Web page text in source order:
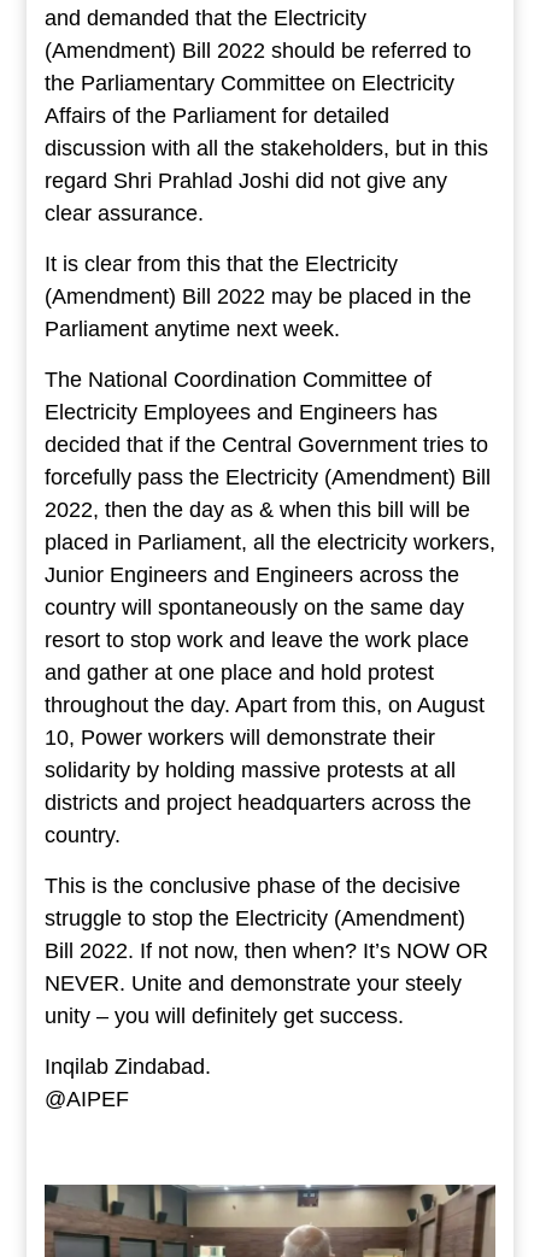
and demanded that the Electricity
(Amendment) Bill 2022 should be referred to
the Parliamentary Committee on Electricity
Affairs of the Parliament for detailed
discussion with all the stakeholders, but in this
regard Shri Prahlad Joshi did not give any
clear assurance.
It is clear from this that the Electricity
(Amendment) Bill 2022 may be placed in the
Parliament anytime next week.
The National Coordination Committee of
Electricity Employees and Engineers has
decided that if the Central Government tries to
forcefully pass the Electricity (Amendment) Bill
2022, then the day as & when this bill will be
placed in Parliament, all the electricity workers,
Junior Engineers and Engineers across the
country will spontaneously on the same day
resort to stop work and leave the work place
and gather at one place and hold protest
throughout the day. Apart from this, on August
10, Power workers will demonstrate their
solidarity by holding massive protests at all
districts and project headquarters across the
country.
This is the conclusive phase of the decisive
struggle to stop the Electricity (Amendment)
Bill 2022. If not now, then when? It’s NOW OR
NEVER. Unite and demonstrate your steely
unity – you will definitely get success.
Inqilab Zindabad.
@AIPEF